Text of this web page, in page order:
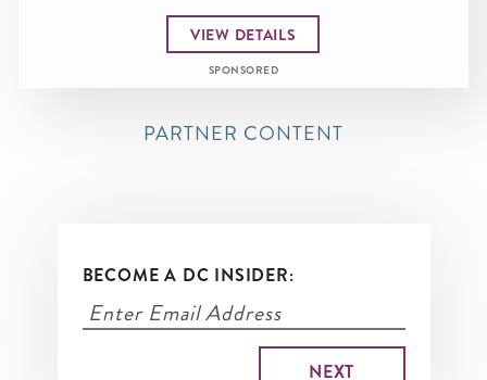
VIEW DETAILS
SPONSORED
PARTNER CONTENT
BECOME A DC INSIDER: